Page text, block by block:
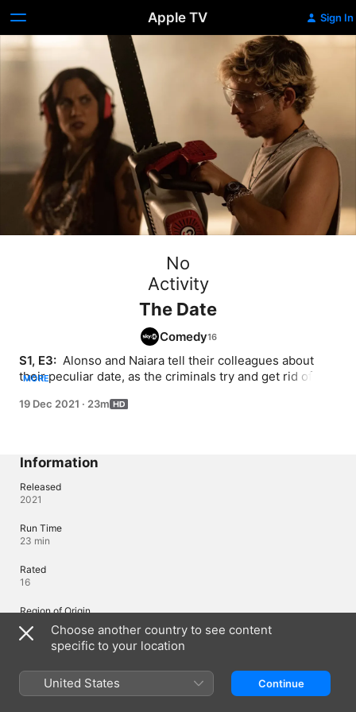
Apple TV Sign In
No
Activity
The Date
Comedy
S1, E3: Alonso and Naiara tell their colleagues about
their peculiar date, as the criminals try and get rid of an
being a policeman gets too suspicious for his own good.
MORE
19 Dec 2021 · 23m
Information
Released
2021
Run Time
23 min
Rated
16
Region of Origin
Spain
Languages
Original Audio
Choose another country to see content
specific to your location
United States Continue